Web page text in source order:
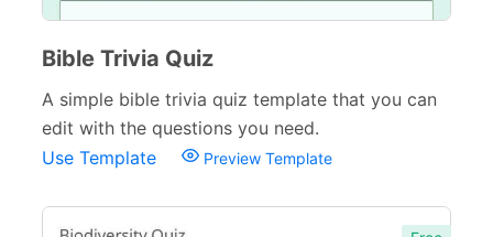
Bible Trivia Quiz
A simple bible trivia quiz template that you can
edit with the questions you need.
Use Template
Preview Template